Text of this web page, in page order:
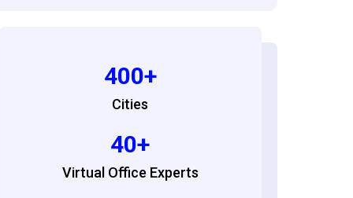
400+
Cities
40+
Virtual Office Experts